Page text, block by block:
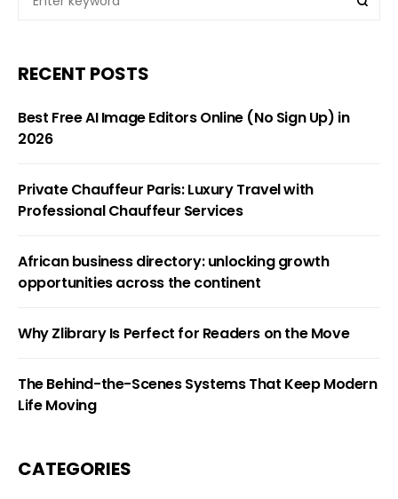
RECENT POSTS
Best Free AI Image Editors Online (No Sign Up) in
2026
Private Chauffeur Paris: Luxury Travel with
Professional Chauffeur Services
African business directory: unlocking growth
opportunities across the continent
Why Zlibrary Is Perfect for Readers on the Move
The Behind-the-Scenes Systems That Keep Modern
Life Moving
CATEGORIES